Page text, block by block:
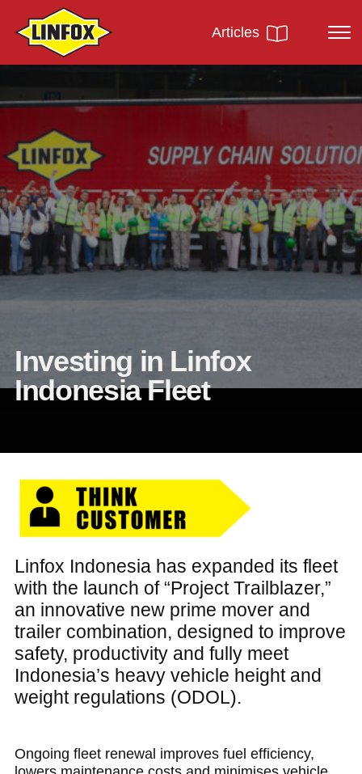
Articles
Investing in Linfox
Indonesia Fleet
Linfox Indonesia has expanded its fleet
with the launch of “Project Trailblazer,”
an innovative new prime mover and
trailer combination, designed to improve
safety, productivity and fully meet
Indonesia’s heavy vehicle height and
weight regulations (ODOL).
Ongoing fleet renewal improves fuel efficiency,